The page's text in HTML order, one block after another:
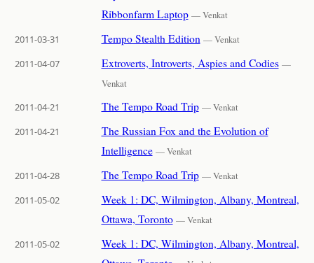
Ribbonfarm Laptop — Venkat
2011-03-31
Tempo Stealth Edition — Venkat
2011-04-07
Extroverts, Introverts, Aspies and Codies —
Venkat
2011-04-21
The Tempo Road Trip — Venkat
2011-04-21
The Russian Fox and the Evolution of
Intelligence — Venkat
2011-04-28
The Tempo Road Trip — Venkat
2011-05-02
Week 1: DC, Wilmington, Albany, Montreal,
Ottawa, Toronto — Venkat
2011-05-02
Week 1: DC, Wilmington, Albany, Montreal,